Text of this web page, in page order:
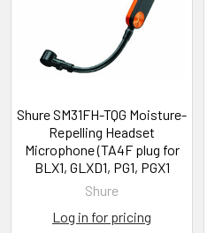
Shure SM31FH-TQG Moisture-
Repelling Headset
Microphone (TA4F plug for
BLX1, GLXD1, PG1, PGX1
Shure
Log in for pricing